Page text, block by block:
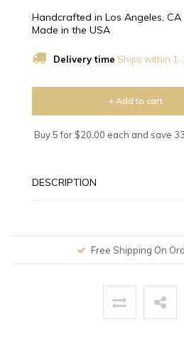
Handcrafted in Los Angeles, CA
Made in the USA
Delivery time Ships within
+ Add to cart
Buy 5 for $20.00 each and save
DESCRIPTION
Free Shipping On